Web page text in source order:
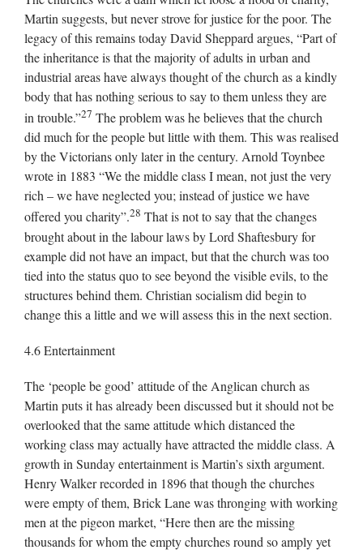
Martin suggests, but never strove for justice for the poor. The
legacy of this remains today David Sheppard argues, “Part of
the inheritance is that the majority of adults in urban and
industrial areas have always thought of the church as a kindly
body that has nothing serious to say to them unless they are
in trouble.”27 The problem was he believes that the church
did much for the people but little with them. This was realised
by the Victorians only later in the century. Arnold Toynbee
wrote in 1883 “We the middle class I mean, not just the very
rich – we have neglected you; instead of justice we have
offered you charity”.28 That is not to say that the changes
brought about in the labour laws by Lord Shaftesbury for
example did not have an impact, but that the church was too
tied into the status quo to see beyond the visible evils, to the
structures behind them. Christian socialism did begin to
change this a little and we will assess this in the next section.
4.6 Entertainment
The ‘people be good’ attitude of the Anglican church as
Martin puts it has already been discussed but it should not be
overlooked that the same attitude which distanced the
working class may actually have attracted the middle class. A
growth in Sunday entertainment is Martin’s sixth argument.
Henry Walker recorded in 1896 that though the churches
were empty of them, Brick Lane was thronging with working
men at the pigeon market, “Here then are the missing
thousands for whom the empty churches round so amply yet